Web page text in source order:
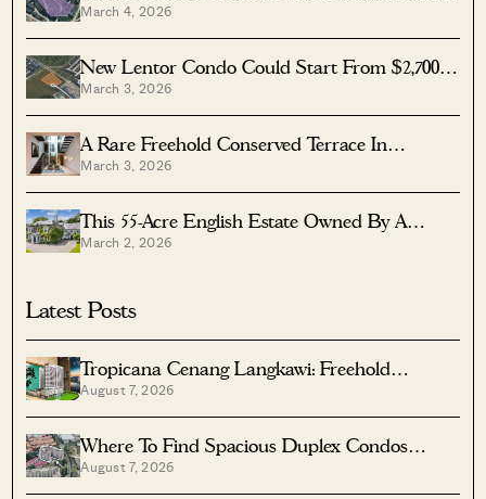
Seen Much Price Growth — Here’s Why
March 4, 2026
New Lentor Condo Could Start From $2,700
PSF After Record Land Bid
March 3, 2026
A Rare Freehold Conserved Terrace In
Cairnhill Is Up For Sale At $16M
March 3, 2026
This 55-Acre English Estate Owned By A
Rolling Stones Legend Is On Sale — For Less
March 2, 2026
Latest Posts
Tropicana Cenang Langkawi: Freehold
Beachfront Units From S$315K
August 7, 2026
Where To Find Spacious Duplex Condos
Under $2 Million
August 7, 2026